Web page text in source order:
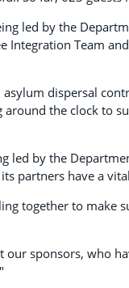
led by the
Integration Team
dispersal
around the clock to
led by the
partners have a
together to make
sponsors, who